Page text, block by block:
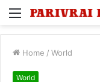
Menu
Home / World
World